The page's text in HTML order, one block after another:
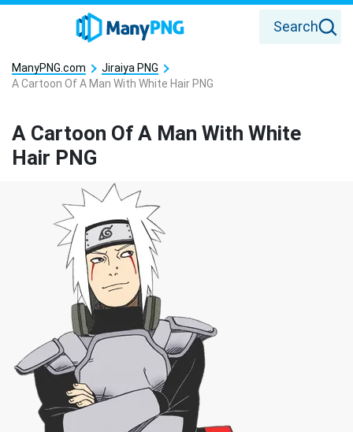
Search
ManyPNG.com
Jiraiya PNG
A Cartoon Of A Man With White Hair PNG
A Cartoon Of A Man With White
Hair PNG